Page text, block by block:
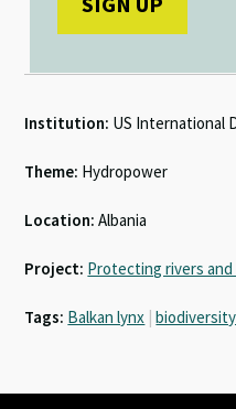
Institution: US International
Theme: Hydropower
Location: Albania
Project: Protecting rivers
Tags: Balkan lynx | biodiversity